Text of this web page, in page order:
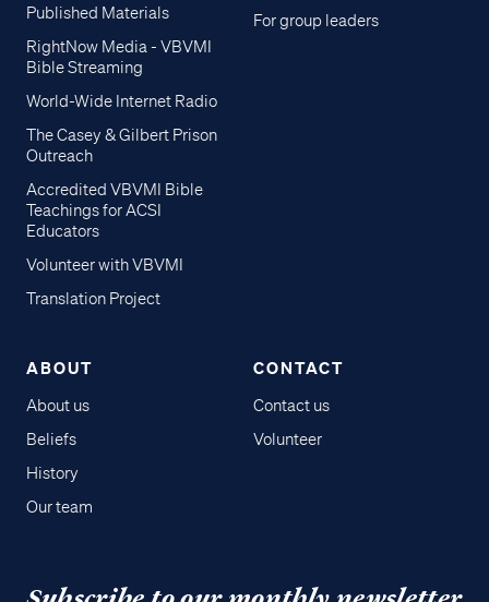
Published Materials
RightNow Media - VBVMI
Bible Streaming
World-Wide Internet Radio
The Casey & Gilbert Prison
Outreach
Accredited VBVMI Bible
Teachings for ACSI
Educators
Volunteer with VBVMI
Translation Project
For group leaders
ABOUT
About us
Beliefs
History
Our team
CONTACT
Contact us
Volunteer